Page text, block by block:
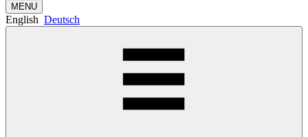
MENU
English Deutsch